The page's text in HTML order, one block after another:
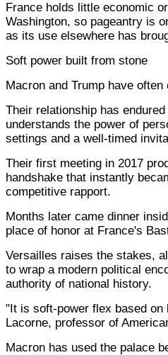
France holds little economic
Washington, so pageantry is
as its use elsewhere has
Soft power built from stone
Macron and Trump have
Their relationship has
understands the power of
settings and a well-timed
Their first meeting in 2017
handshake that instantly
competitive rapport.
Months later came dinner
place of honor at France's
Versailles raises the stakes,
to wrap a modern political
authority of national history.
"It is soft-power flex based on
Lacorne, professor of
Macron has used the palace